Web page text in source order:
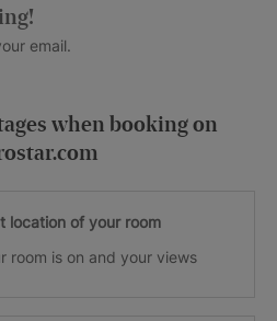
email.
when booking on
location of your room
room is on and your views